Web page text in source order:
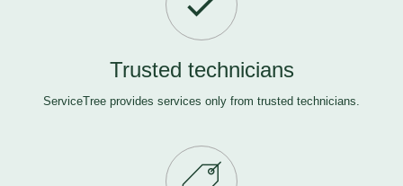
Trusted technicians
ServiceTree provides services only from trusted technicians.